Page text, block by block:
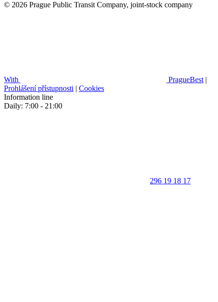
© 2026 Prague Public Transit Company, joint-stock company
With PragueBest |
Prohlášení přístupnosti | Cookies
Information line
Daily: 7:00 - 21:00
296 19 18 17